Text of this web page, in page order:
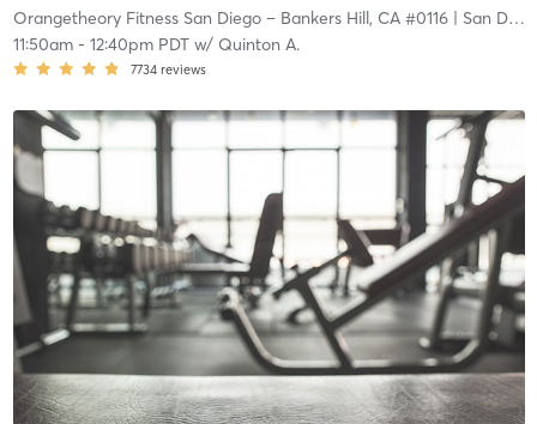
Orangetheory Fitness San Diego – Bankers Hill, CA #0116| San Diego – Bankers Hill, CA #0116
11:50am- 12:40pm PDTw/ Quinton A.
7734 reviews